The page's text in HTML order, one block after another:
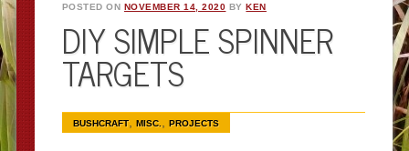
POSTED ON NOVEMBER 14, 2020 BYKEN
DIY SIMPLE SPINNER
TARGETS
BUSHCRAFT, MISC. PROJECTS